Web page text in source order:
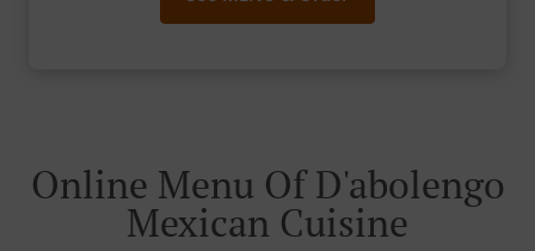
Online Menu Of D'abolengo
Mexican Cuisine